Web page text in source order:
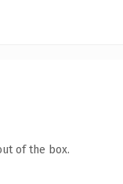
of the box.